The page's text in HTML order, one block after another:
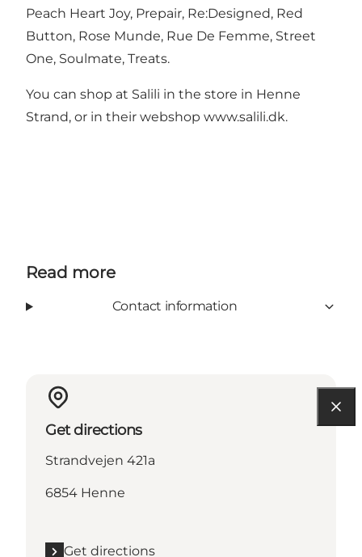
Peach Heart Joy, Prepair, Re:Designed, Red
Button, Rose Munde, Rue De Femme, Street
One, Soulmate, Treats.
You can shop at Salili in the store in Henne
Strand, or in their webshop www.salili.dk.
Read more
Contact information
Get directions
Strandvejen 421a
6854 Henne
Get directions